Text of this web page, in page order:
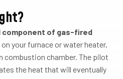
component of gas-fired
on your furnace or water heater,
combustion chamber. The pilot
the heat that will eventually